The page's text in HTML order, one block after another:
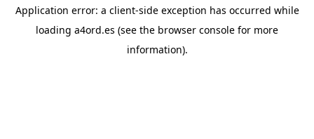
Application error: a client-side exception has occurred while
loading a4ord.es (see the browser console for more
information).